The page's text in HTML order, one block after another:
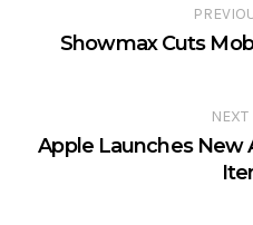
Showmax Cuts
NEXT
Apple Launches New